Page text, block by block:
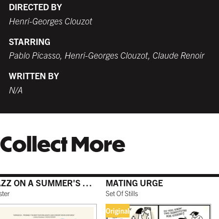
$199.99 USD
$189.99 USD
$199.99 USD
$179.99 USD
$179.99 USD
DIRECTED BY
Henri-Georges Clouzot
STARRING
Pablo Picasso, Henri-Georges Clouzot, Claude Renoir
WRITTEN BY
N/A
Collect More
JAZZ ON A SUMMER'S DAY MATING URGE
Set Of Stills
Original